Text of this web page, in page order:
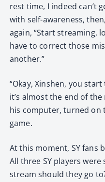
rest time, I indeed can’t
with self-awareness,
again, “Start streaming,
have to correct those
another.”
“Okay, Xinshen, you
it’s almost the end of
his computer, turned on
game.
At this moment, SY fans
All three SY players
stream should they go